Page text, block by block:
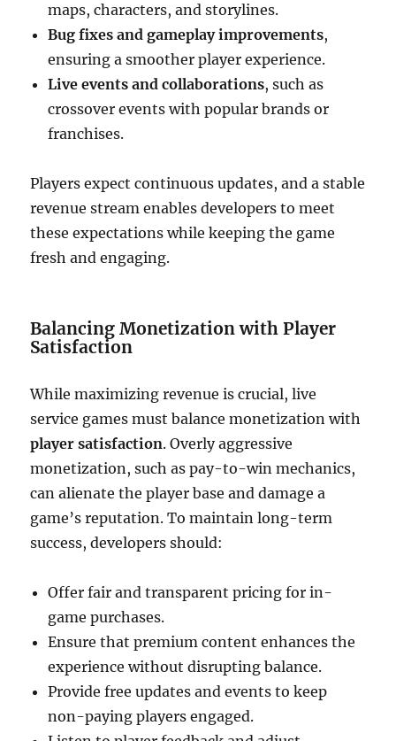
maps, characters, and storylines.
Bug fixes and gameplay improvements,
ensuring a smoother player experience.
Live events and collaborations, such as
crossover events with popular brands or
franchises.
Players expect continuous updates, and a stable
revenue stream enables developers to meet
these expectations while keeping the game
fresh and engaging.
Balancing Monetization with Player
Satisfaction
While maximizing revenue is crucial, live
service games must balance monetization with
player satisfaction. Overly aggressive
monetization, such as pay-to-win mechanics,
can alienate the player base and damage a
game’s reputation. To maintain long-term
success, developers should:
Offer fair and transparent pricing for in-
game purchases.
Ensure that premium content enhances the
experience without disrupting balance.
Provide free updates and events to keep
non-paying players engaged.